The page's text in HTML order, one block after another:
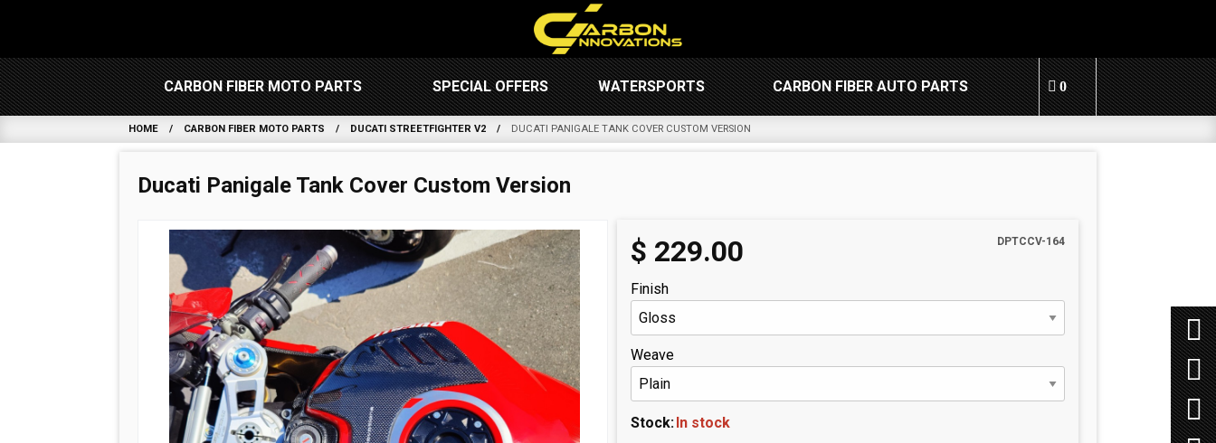
CARBON FIBER MOTO PARTS SPECIAL OFFERS WATERSPORTS CARBON FIBER AUTO PARTS 0
HOME CARBON FIBER MOTO PARTS DUCATI STREETFIGHTER V2 DUCATI PANIGALE TANK COVER CUSTOM VERSION
Ducati Panigale Tank Cover Custom Version
DPTCCV-164
$ 229.00
Finish
Weave
Stock:In stock